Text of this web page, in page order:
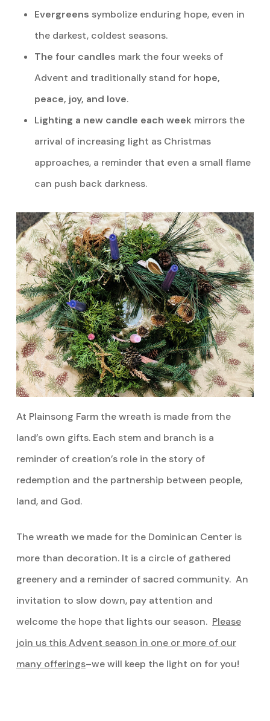
Evergreens symbolize enduring hope, even in
the darkest, coldest seasons.
The four candles mark the four weeks of
Advent and traditionally stand for hope,
peace, joy, and love.
Lighting a new candle each week mirrors the
arrival of increasing light as Christmas
approaches, a reminder that even a small flame
can push back darkness.
At Plainsong Farm the wreath is made from the
land’s own gifts. Each stem and branch is a
reminder of creation’s role in the story of
redemption and the partnership between people,
land, and God.
The wreath we made for the Dominican Center is
more than decoration. It is a circle of gathered
greenery and a reminder of sacred community. An
invitation to slow down, pay attention and
welcome the hope that lights our season. Please
join us this Advent season in one or more of our
many offerings–we will keep the light on for you!